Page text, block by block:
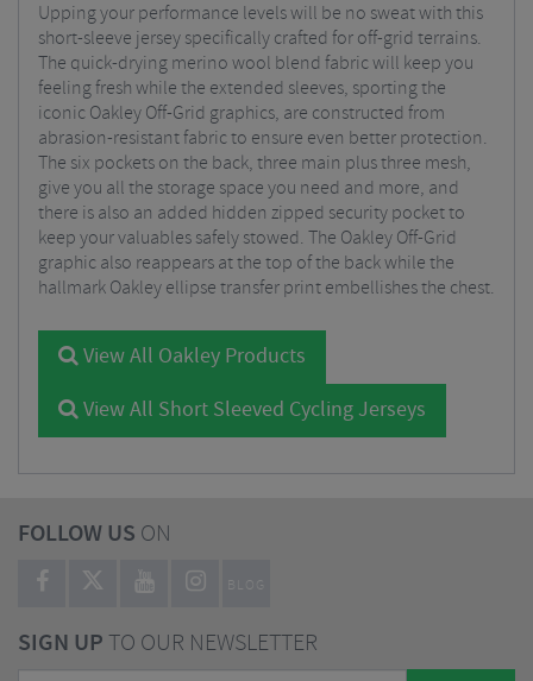
Upping your performance levels will be no sweat with this
short-sleeve jersey specifically crafted for off-grid terrains.
The quick-drying merino wool blend fabric will keep you
feeling fresh while the extended sleeves, sporting the
iconic Oakley Off-Grid graphics, are constructed from
abrasion-resistant fabric to ensure even better protection.
The six pockets on the back, three main plus three mesh,
give you all the storage space you need and more, and
there is also an added hidden zipped security pocket to
keep your valuables safely stowed. The Oakley Off-Grid
graphic also reappears at the top of the back while the
hallmark Oakley ellipse transfer print embellishes the chest.
View All Oakley Products
View All Short Sleeved Cycling Jerseys
FOLLOW US ON
BLOG
SIGN UPTO OUR NEWSLETTER